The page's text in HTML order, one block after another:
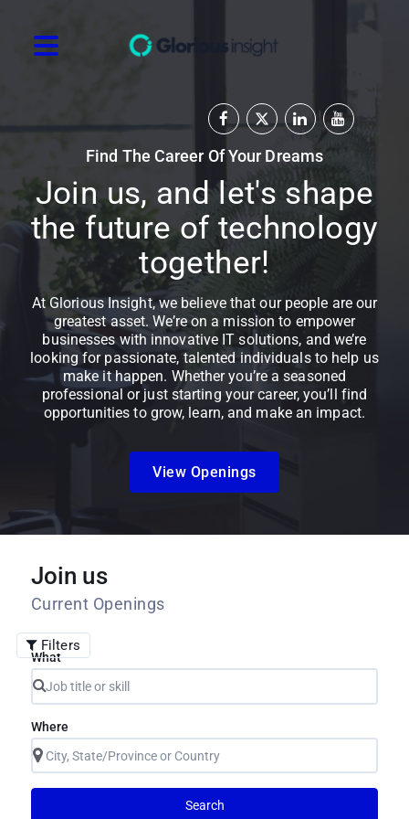
Find The Career Of Your Dreams
Join us, and let's shape
the future of technology
together!
At Glorious Insight, we believe that our people are our
greatest asset. We’re on a mission to empower
businesses with innovative IT solutions, and we’re
looking for passionate, talented individuals to help us
make it happen. Whether you’re a seasoned
professional or just starting your career, you’ll find
opportunities to grow, learn, and make an impact.
View Openings
Join us
Current Openings
Filters
What
Where
Search